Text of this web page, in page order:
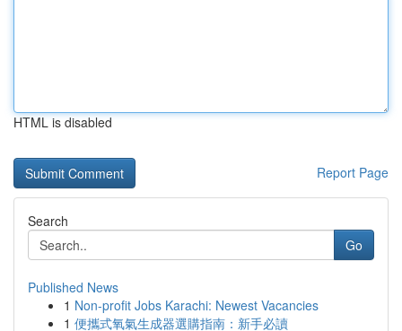
HTML is disabled
Report Page
Search
Go
Published News
1 Non-profit Jobs Karachi: Newest Vacancies
1 便攜式氧氣生成器選購指南：新手必讀